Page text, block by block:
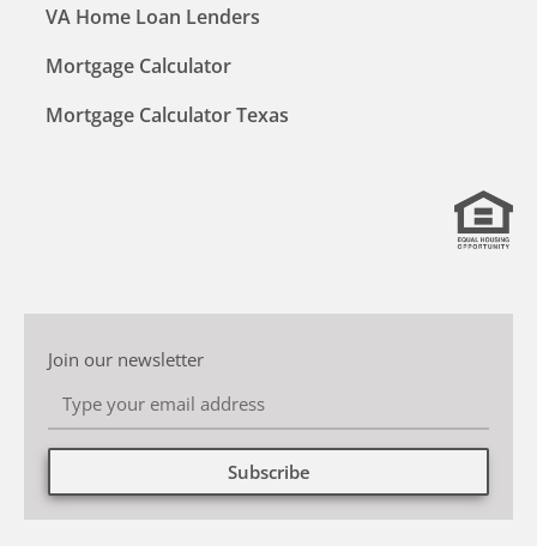
VA Home Loan Lenders
Mortgage Calculator
Mortgage Calculator Texas
Join our newsletter
Subscribe
Alternative: